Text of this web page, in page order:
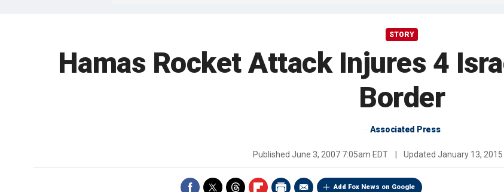
STORY
Hamas Rocket Attack Injures 4
Border
Associated Press
Published June 3, 2007 7:05am EDT Updated January 13,
Add Fox News on Google